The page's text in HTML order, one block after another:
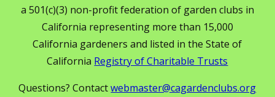
a 501(c)(3) non-profit federation of garden clubs in
California representing more than 15,000
California gardeners and listed in the State of
California Registry of Charitable Trusts
Questions? Contactwebmaster@cagardenclubs.org